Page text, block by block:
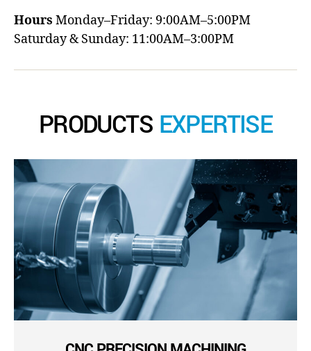
Hours Monday–Friday: 9:00AM–5:00PM
Saturday & Sunday: 11:00AM–3:00PM
PRODUCTS EXPERTISE